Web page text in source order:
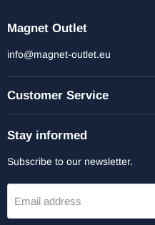
Magnet Outlet
info@magnet-outlet.eu
Customer Service
Stay informed
Subscribe to our newsletter.
Email address